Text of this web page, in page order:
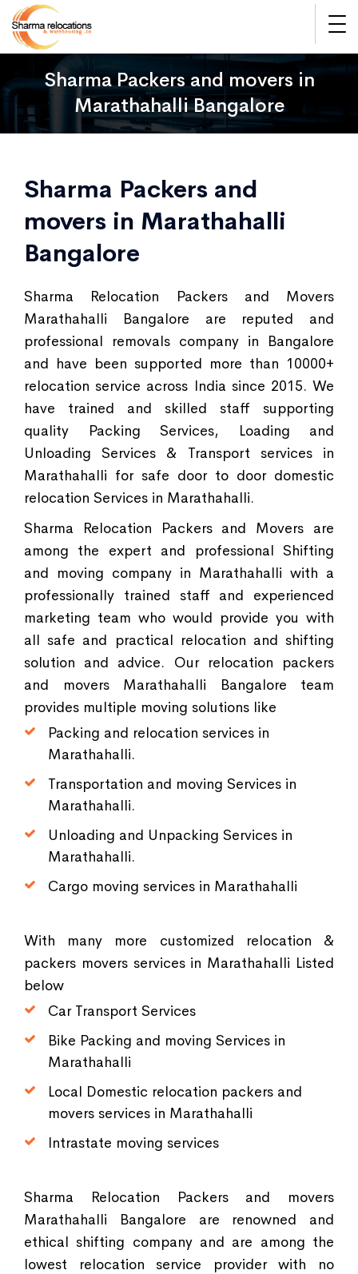
Sharma Packers and movers in
Marathahalli Bangalore
Sharma Packers and
movers in Marathahalli
Bangalore
Sharma Relocation Packers and Movers
Marathahalli Bangalore are reputed and
professional removals company in Bangalore
and have been supported more than 10000+
relocation service across India since 2015. We
have trained and skilled staff supporting
quality Packing Services, Loading and
Unloading Services & Transport services in
Marathahalli for safe door to door domestic
relocation Services in Marathahalli.
Sharma Relocation Packers and Movers are
among the expert and professional Shifting
and moving company in Marathahalli with a
professionally trained staff and experienced
marketing team who would provide you with
all safe and practical relocation and shifting
solution and advice. Our relocation packers
and movers Marathahalli Bangalore team
provides multiple moving solutions like
Packing and relocation services in
Marathahalli.
Transportation and moving Services in
Marathahalli.
Unloading and Unpacking Services in
Marathahalli.
Cargo moving services in Marathahalli
With many more customized relocation &
packers movers services in Marathahalli Listed
below
Car Transport Services
Bike Packing and moving Services in
Marathahalli
Local Domestic relocation packers and
movers services in Marathahalli
Intrastate moving services
Sharma Relocation Packers and movers
Marathahalli Bangalore are renowned and
ethical shifting company and are among the
lowest relocation service provider with no